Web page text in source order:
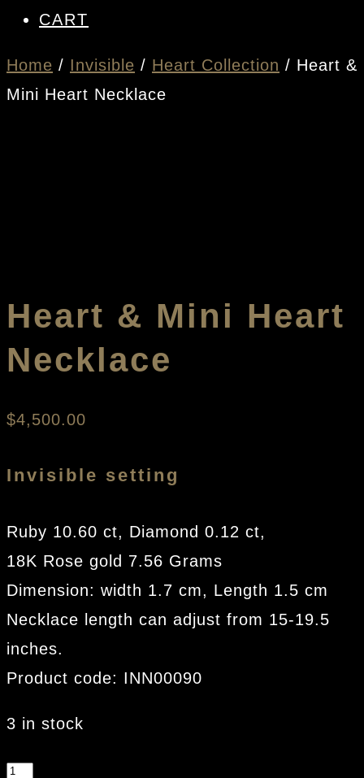
CART
Home / Invisible / Heart Collection / Heart &
Mini Heart Necklace
Heart & Mini Heart
Necklace
$4,500.00
Invisible setting
Ruby 10.60 ct, Diamond 0.12 ct,
18K Rose gold 7.56 Grams
Dimension: width 1.7 cm, Length 1.5 cm
Necklace length can adjust from 15-19.5
inches.
Product code: INN00090
3 in stock
Heart